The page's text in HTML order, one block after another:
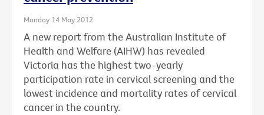
Monday 14 May 2012
A new report from the Australian Institute of
Health and Welfare (AIHW) has revealed
Victoria has the highest two-yearly
participation rate in cervical screening and the
lowest incidence and mortality rates of cervical
cancer in the country.